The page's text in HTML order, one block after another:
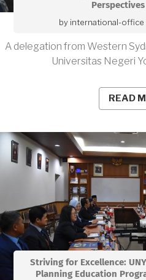
by international-office
A delegation from Western
Universitas Negeri
READ
Striving for Excellence:
Planning Education